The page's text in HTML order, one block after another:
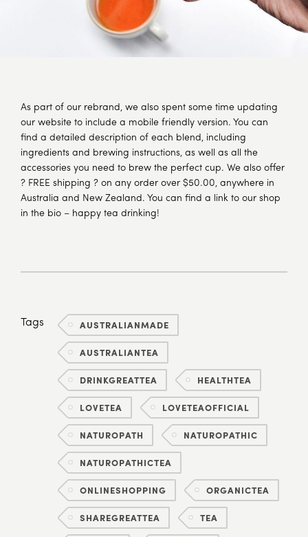
As part of our rebrand, we also spent some time updating
our website to include a mobile friendly version. You can
find a detailed description of each blend, including
ingredients and brewing instructions, as well as all the
accessories you need to brew the perfect cup. We also offer
? FREE shipping ? on any order over $50.00, anywhere in
Australia and New Zealand. You can find a link to our shop
in the bio – happy tea drinking!
Tags AUSTRALIANMADE
AUSTRALIANTEA
DRINKGREATTEA HEALTHTEA
LOVETEA LOVETEAOFFICIAL
NATUROPATH NATUROPATHIC
NATUROPATHICTEA
ONLINESHOPPING ORGANICTEA
SHAREGREATTEA TEA